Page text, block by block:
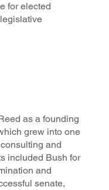
for elected
as a founding
grew into one
and
included Bush for
and
senate,